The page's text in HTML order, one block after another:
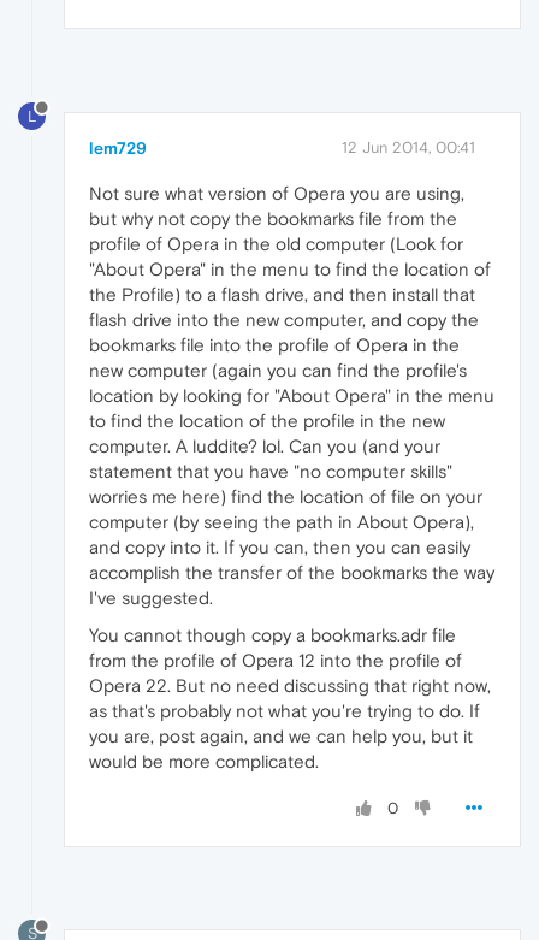
L
lem729 12 Jun 2014, 00:41
Not sure what version of Opera you are using,
but why not copy the bookmarks file from the
profile of Opera in the old computer (Look for
"About Opera" in the menu to find the location of
the Profile) to a flash drive, and then install that
flash drive into the new computer, and copy the
bookmarks file into the profile of Opera in the
new computer (again you can find the profile's
location by looking for "About Opera" in the menu
to find the location of the profile in the new
computer. A luddite? lol. Can you (and your
statement that you have "no computer skills"
worries me here) find the location of file on your
computer (by seeing the path in About Opera),
and copy into it. If you can, then you can easily
accomplish the transfer of the bookmarks the way
I've suggested.
You cannot though copy a bookmarks.adr file
from the profile of Opera 12 into the profile of
Opera 22. But no need discussing that right now,
as that's probably not what you're trying to do. If
you are, post again, and we can help you, but it
would be more complicated.
0
S